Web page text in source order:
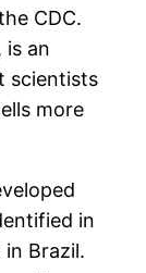
CDC.
is an
scientists
more
in
in Brazil.